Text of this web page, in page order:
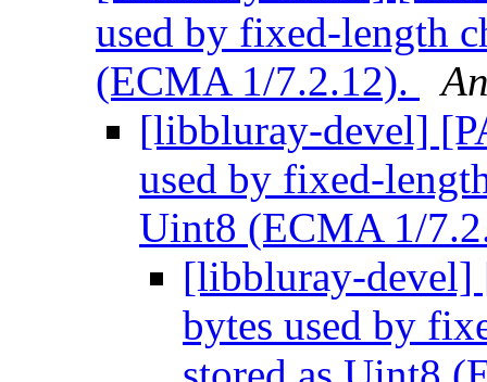
used by fixed-length
(ECMA 1/7.2.12).
[libbluray-devel]
used by fixed-
Uint8 (ECMA 1/
[libbluray-devel]
bytes used by